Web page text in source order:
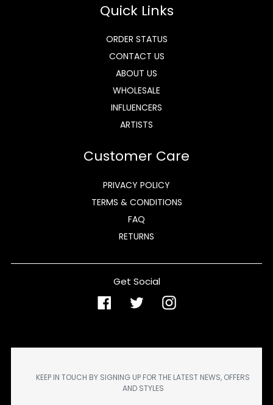
Quick Links
ORDER STATUS
CONTACT US
ABOUT US
WHOLESALE
INFLUENCERS
ARTISTS
Customer Care
PRIVACY POLICY
TERMS & CONDITIONS
FAQ
RETURNS
Get Social
FacebookTwitterInstagram
KEEP IN TOUCH BY SIGNING UP FOR THE LATEST NEWS, OFFERS
AND STYLES